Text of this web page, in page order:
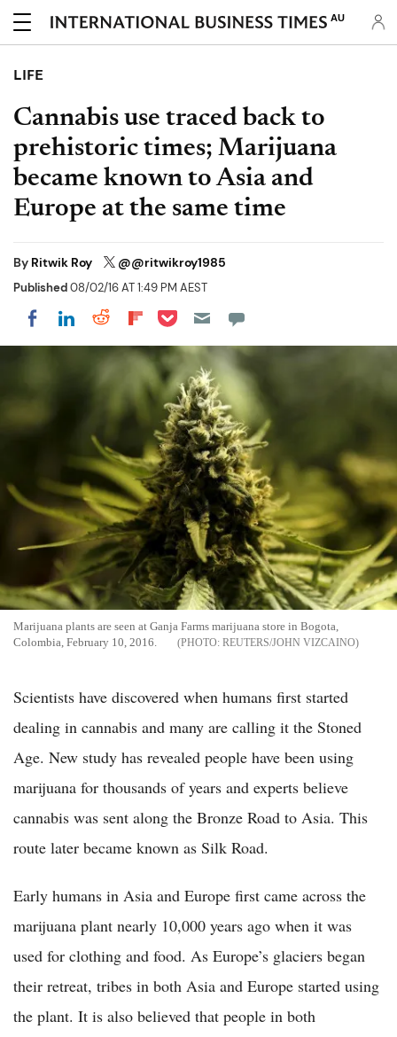
AU
LIFE
Cannabis use traced back to
prehistoric times; Marijuana
became known to Asia and
Europe at the same time
By Ritwik Roy @@ritwikroy1985
Published08/02/16 AT 1:49 PM AEST
Share on Facebook
Share on LinkedIn
Share on Reddit
Share on Flipboard
Share on Pocket
Marijuana plants are seen at Ganja Farms marijuana store in Bogota,
Colombia, February 10, 2016.
REUTERS/JOHN VIZCAINO
Scientists have discovered when humans first started
dealing in cannabis and many are calling it the Stoned
Age. New study has revealed people have been using
marijuana for thousands of years and experts believe
cannabis was sent along the Bronze Road to Asia. This
route later became known as Silk Road.
Early humans in Asia and Europe first came across the
marijuana plant nearly 10,000 years ago when it was
used for clothing and food. As Europe’s glaciers began
their retreat, tribes in both Asia and Europe started using
the plant. It is also believed that people in both